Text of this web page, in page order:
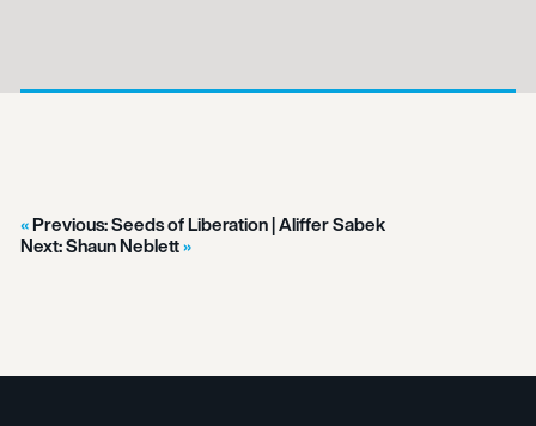
Previous:Seeds of Liberation | Aliffer Sabek
Next:Shaun Neblett